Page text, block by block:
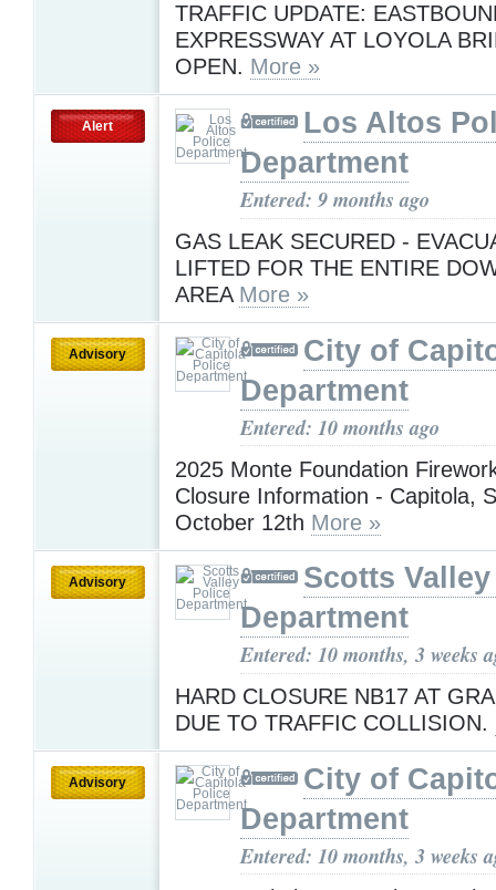
TRAFFIC UPDATE:
EXPRESSWAY AT LOYOLA
OPEN. More »
Alert
Los Altos
Department
Entered: 9 months ago
GAS LEAK SECURED -
LIFTED FOR THE ENTIRE
AREA More »
Advisory
City of
Department
Entered: 10 months ago
2025 Monte Foundation
Closure Information - Capitola,
October 12th More »
Advisory
Scotts
Department
Entered: 10 months, 3 weeks
HARD CLOSURE NB17 AT
DUE TO TRAFFIC COLLISION.
Advisory
City of
Department
Entered: 10 months, 3 weeks